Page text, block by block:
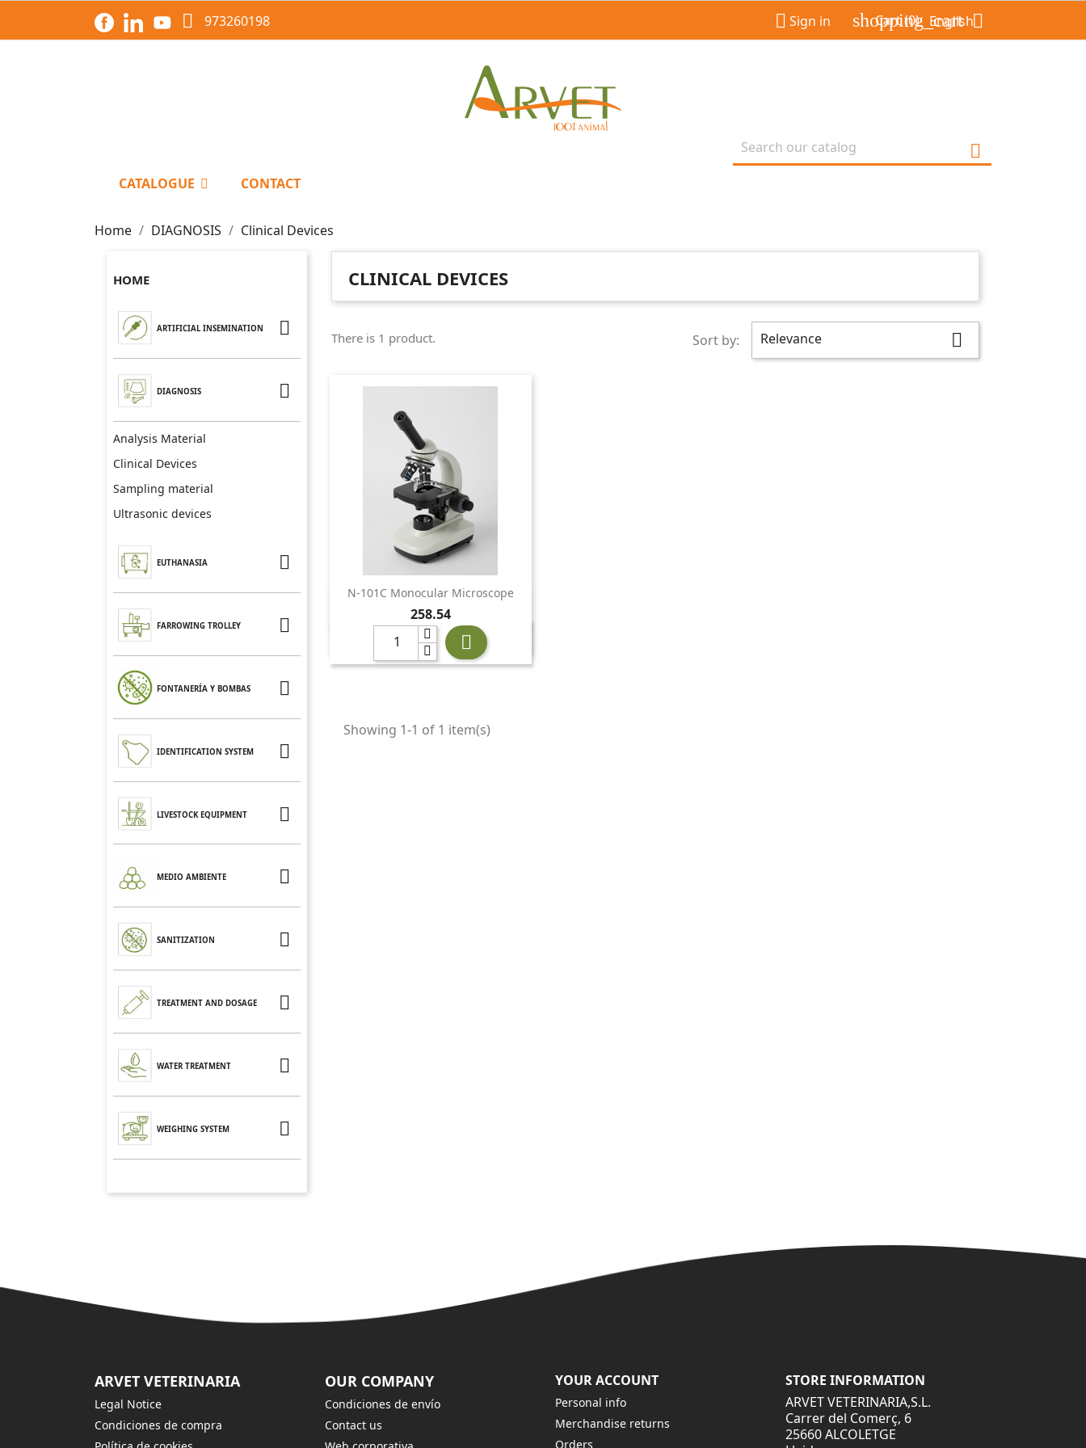
 973260198  Sign in shopping_cart
Cart(0) English

CATALOGUE CONTACT
Home DIAGNOSIS Clinical Devices
HOME
ARTIFICIAL INSEMINATION 
DIAGNOSIS 
Analysis Material
Clinical Devices
Sampling material
Ultrasonic devices
EUTHANASIA 
FARROWING TROLLEY 
FONTANERÍA Y BOMBAS 
IDENTIFICATION SYSTEM 
LIVESTOCK EQUIPMENT 
MEDIO AMBIENTE 
SANITIZATION 
TREATMENT AND DOSAGE 
WATER TREATMENT 
WEIGHING SYSTEM 
CLINICAL DEVICES
There is 1 product. Sort by: Relevance 
N-101C Monocular Microscope
Price
258.54

 Quick view
Showing 1-1 of 1 item(s)
ARVET VETERINARIA
Legal Notice
Condiciones de compra
OUR COMPANY
Condiciones de envío
Contact us
YOUR ACCOUNT
Personal info
Merchandise returns
Orders
STORE INFORMATION
ARVET VETERINARIA,S.L.
Carrer del Comerç, 6
25660 ALCOLETGE